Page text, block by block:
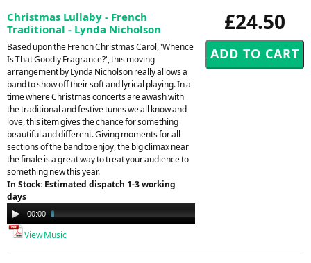
£24.50
Christmas Lullaby - French
Traditional - Lynda Nicholson
Based upon the French Christmas Carol, 'Whence
Is That Goodly Fragrance?', this moving
arrangement by Lynda Nicholson really allows a
band to show off their soft and lyrical playing. In a
time where Christmas concerts are awash with
the traditional and festive tunes we all know and
love, this item gives the chance for something
beautiful and different. Giving moments for all
sections of the band to enjoy, the big climax near
the finale is a great way to treat your audience to
something new this year.
In Stock: Estimated dispatch 1-3 working
days
Audio
Player
00:00
View Music